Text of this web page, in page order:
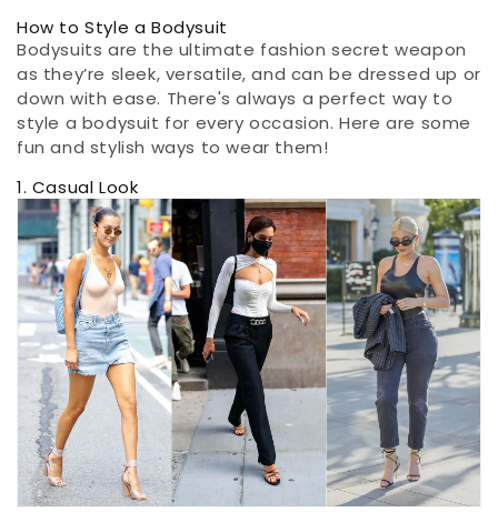
How to Style a Bodysuit
Bodysuits are the ultimate fashion secret weapon
as they’re sleek, versatile, and can be dressed up or
down with ease. There's always a perfect way to
style a bodysuit for every occasion. Here are some
fun and stylish ways to wear them!
1. Casual Look